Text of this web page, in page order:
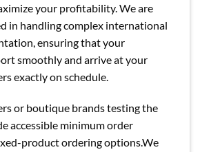
your profitability. We are
in handling complex international
ensuring that your
smoothly and arrive at your
exactly on schedule.
or boutique brands testing the
accessible minimum order
product ordering options.We